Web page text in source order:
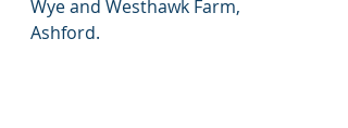
Wye and Westhawk Farm,
Ashford.